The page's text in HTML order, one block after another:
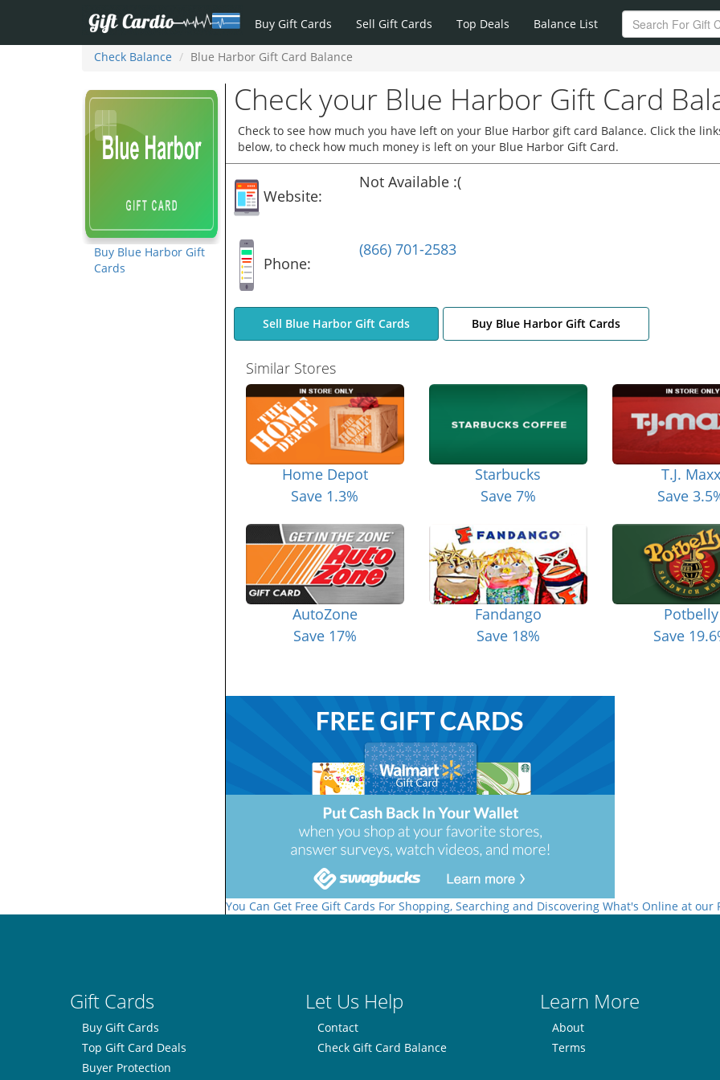
Buy Gift Cards Sell Gift Cards Top Deals Balance List
Check Balance Blue Harbor Gift Card Balance
Buy Blue Harbor Gift
Cards
Check your Blue Harbor Gift Card
Check to see how much you have left on your Blue Harbor gift card Balance. Click the
below, to check how much money is left on your Blue Harbor Gift Card.
Website:
Not Available :(
Phone:
(866) 701-2583
Sell Blue Harbor Gift Cards Buy Blue Harbor Gift Cards
Similar Stores
Home Depot
Save 1.3%
Starbucks
Save 7%
T.J. Maxx
Save
AutoZone
Save 17%
Fandango
Save 18%
Potbelly
Save
You Can Get Free Gift Cards For Shopping, Searching and Discovering What's Online at our
Gift Cards Let Us Help Learn More
Buy Gift Cards
Top Gift Card Deals
Buyer Protection
Contact
Check Gift Card Balance
About
Terms